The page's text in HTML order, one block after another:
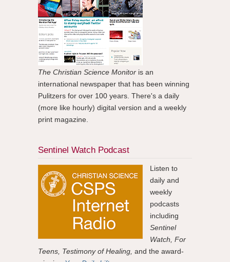
The Christian Science Monitor is an
international newspaper that has been winning
Pulitzers for over 100 years. There's a daily
(more like hourly) digital version and a weekly
print magazine.
Sentinel Watch Podcast
Listen to
daily and
weekly
podcasts
including
Sentinel
Watch, For
Teens, Testimony of Healing, and the award-